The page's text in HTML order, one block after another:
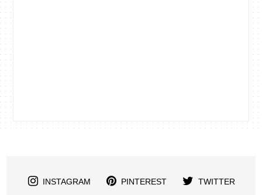
INSTAGRAM PINTEREST TWITTER